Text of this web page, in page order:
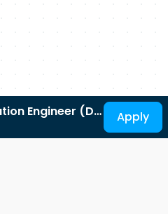
Engineer (DV
Apply